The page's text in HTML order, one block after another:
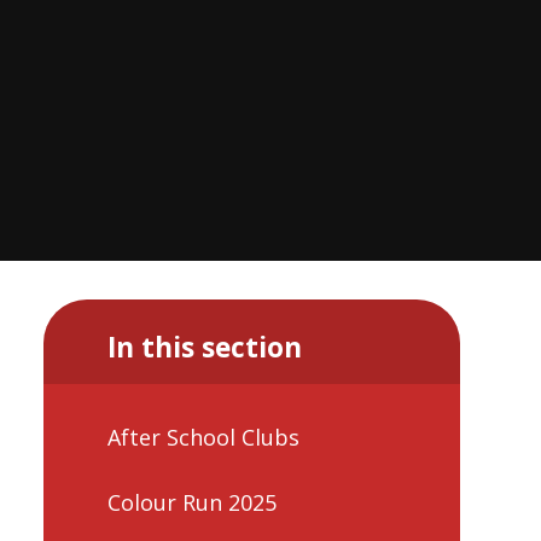
In this section
After School Clubs
Colour Run 2025